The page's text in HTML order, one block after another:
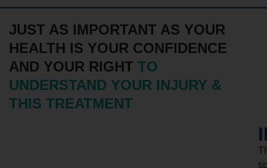
JUST AS IMPORTANT AS YOUR
HEALTH IS YOUR CONFIDENCE
AND YOUR RIGHT TO
UNDERSTAND YOUR INJURY &
THIS TREATMENT